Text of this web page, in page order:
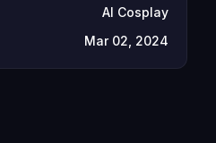
AI Cosplay
Mar 02, 2024